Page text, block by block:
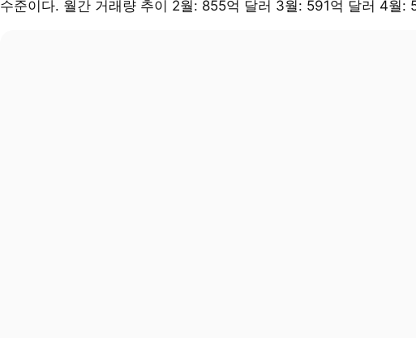
수준이다. 월간 거래량 추이 2월: 855억 달러 3월: 591억 달러 4월: